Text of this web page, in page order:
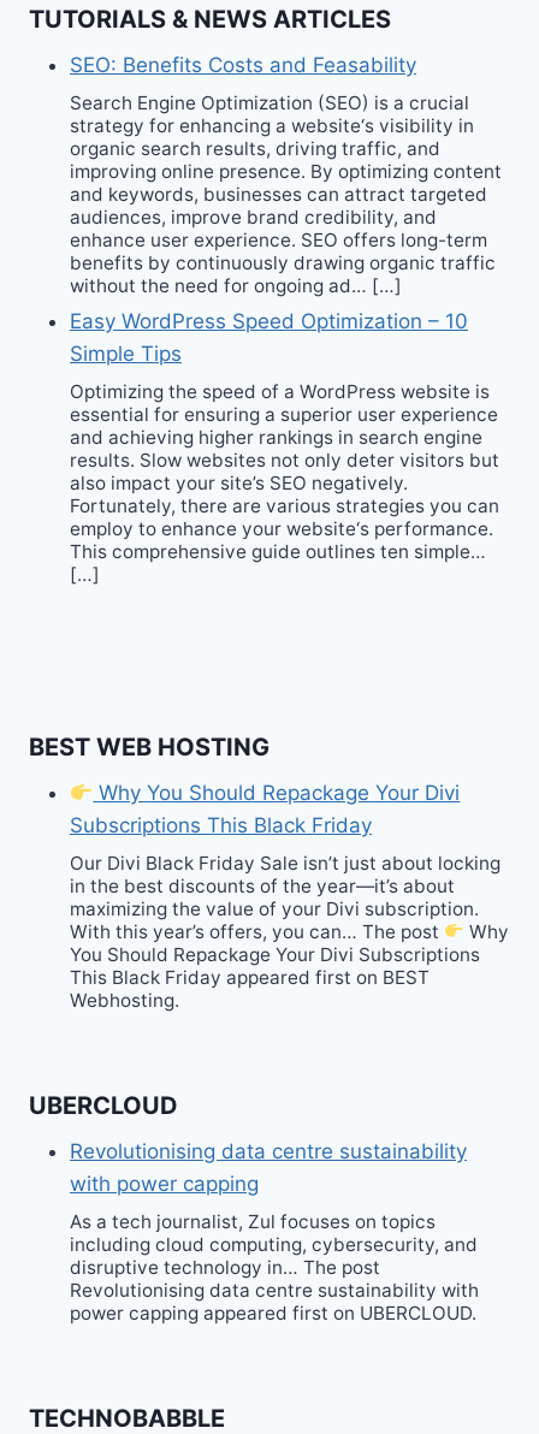
TUTORIALS & NEWS ARTICLES
SEO: Benefits Costs and Feasability
Search Engine Optimization (SEO) is a crucial
strategy for enhancing a website‘s visibility in
organic search results, driving traffic, and
improving online presence. By optimizing content
and keywords, businesses can attract targeted
audiences, improve brand credibility, and
enhance user experience. SEO offers long-term
benefits by continuously drawing organic traffic
without the need for ongoing ad… […]
Easy WordPress Speed Optimization – 10
Simple Tips
Optimizing the speed of a WordPress website is
essential for ensuring a superior user experience
and achieving higher rankings in search engine
results. Slow websites not only deter visitors but
also impact your site’s SEO negatively.
Fortunately, there are various strategies you can
employ to enhance your website‘s performance.
This comprehensive guide outlines ten simple…
[…]
BEST WEB HOSTING
Why You Should Repackage Your Divi
Subscriptions This Black Friday
Our Divi Black Friday Sale isn’t just about locking
in the best discounts of the year—it’s about
maximizing the value of your Divi subscription.
With this year’s offers, you can… The post
Why
You Should Repackage Your Divi Subscriptions
This Black Friday appeared first on BEST
Webhosting.
UBERCLOUD
Revolutionising data centre sustainability
with power capping
As a tech journalist, Zul focuses on topics
including cloud computing, cybersecurity, and
disruptive technology in… The post
Revolutionising data centre sustainability with
power capping appeared first on UBERCLOUD.
TECHNOBABBLE